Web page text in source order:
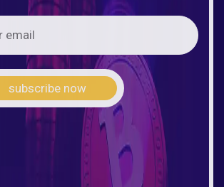
subscribe now